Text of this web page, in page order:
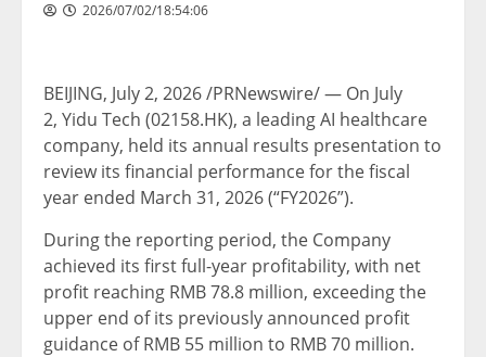
2026/07/02/18:54:06
BEIJING, July 2, 2026/PRNewswire/ — On July
2, Yidu Tech (02158.HK), a leading AI healthcare
company, held its annual results presentation to
review its financial performance for the fiscal
year ended March 31, 2026 (“FY2026”).
During the reporting period, the Company
achieved its first full-year profitability, with net
profit reaching RMB 78.8 million, exceeding the
upper end of its previously announced profit
guidance of RMB 55 million to RMB 70 million.